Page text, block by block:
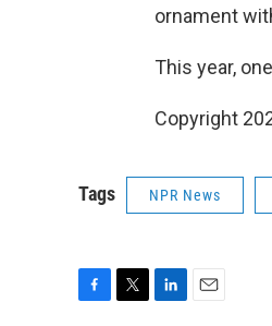
ornament
This year,
Copyright
Tags NPR News